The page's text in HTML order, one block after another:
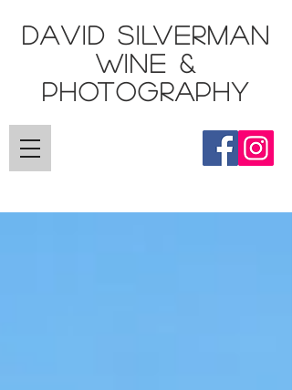
DAVID SILVERMAN
Wine &
Photography